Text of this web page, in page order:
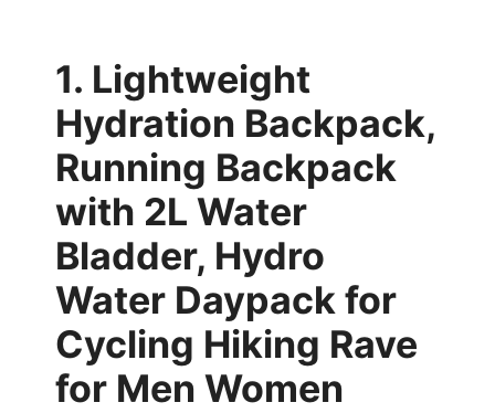
1. Lightweight
Hydration Backpack,
Running Backpack
with 2L Water
Bladder, Hydro
Water Daypack for
Cycling Hiking Rave
for Men Women